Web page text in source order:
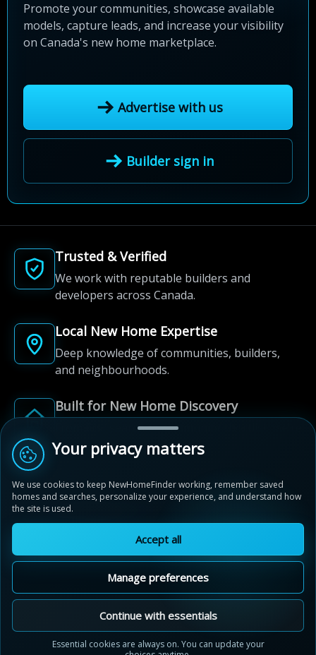
Promote your communities, showcase available
models, capture leads, and increase your visibility
on Canada's new home marketplace.
Advertise with us
Builder sign in
Trusted & Verified
We work with reputable builders and
developers across Canada.
Local New Home Expertise
Deep knowledge of communities, builders,
and neighbourhoods.
Built for New Home Discovery
From first search to community shortlist, we're
here for every step of the way.
© 2012-2026 NewHomeFinder.ca.
All Rights Reserved.
Privacy Policy
Cookie Policy
Sitemap
Cookie Preferences
Your privacy matters
We use cookies to keep NewHomeFinder working, remember saved
homes and searches, personalize your experience, and understand how
the site is used.
Accept all
Manage preferences
Continue with essentials
Essential cookies are always on. You can update your
Heartwood by Cachet
Woodstock, Ontario